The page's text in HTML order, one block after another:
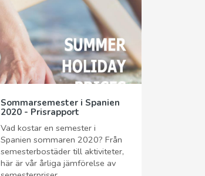
Sommarsemester i Spanien
2020 - Prisrapport
Vad kostar en semester i
Spanien sommaren 2020? Från
semesterbostäder till aktiviteter,
här är vår årliga jämförelse av